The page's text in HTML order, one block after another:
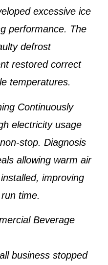
excessive ice
performance. The
defrost
restored correct
temperatures.
Continuously
electricity usage
stop. Diagnosis
allowing warm air
improving
time.
Beverage
business stopped